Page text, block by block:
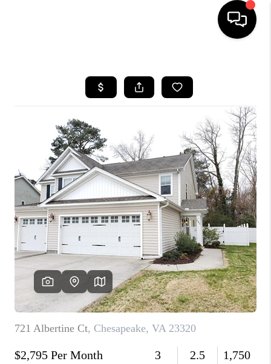
SEARCH LISTINGS
BUYING
SELLING
WHO WE ARE
ABOUT PLACE
CONNECT
MILITARY BASES
TOP AREAS